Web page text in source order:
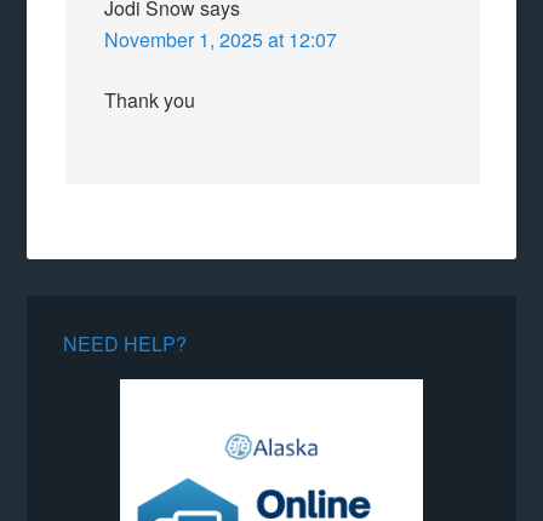
Jodi Snowsays
November 1, 2025 at 12:07
Thank you
NEED HELP?